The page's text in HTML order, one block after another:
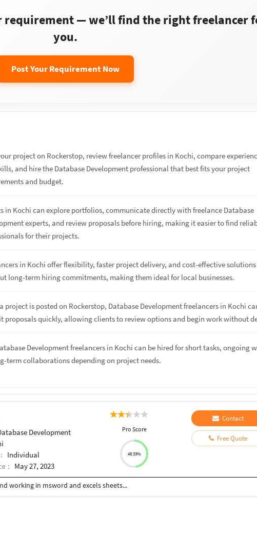
requirement — we’ll find the right freelancer
you.
Post Your Requirement Now
project on Rockerstop, review freelancer profiles in Kochi, compare
and hire the Database Development professional that best fits your project
and budget.
in Kochi can explore portfolios, communicate directly with freelance Database
experts, and review proposals before hiring, making it easier to find
for their projects.
in Kochi offer flexibility, faster project delivery, and cost-effective solutions
long-term hiring commitments, making them ideal for local businesses.
project is posted on Rockerstop, Database Development freelancers in Kochi
proposals quickly, allowing clients to review options and begin work without
Development freelancers in Kochi can be hired for short tasks, ongoing
term collaborations depending on project needs.
Development
Individual
: May 27, 2023
Pro Score
48.33%
Contact
Free Quote
working in msword and excels sheets...